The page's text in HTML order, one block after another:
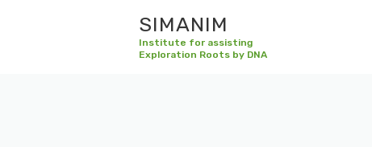
SIMANIM
Institute for assisting
Exploration Roots by DNA